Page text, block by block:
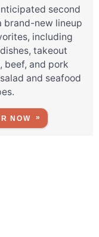
second
brand-new lineup
including
takeout
beef, and pork
and seafood
NOW